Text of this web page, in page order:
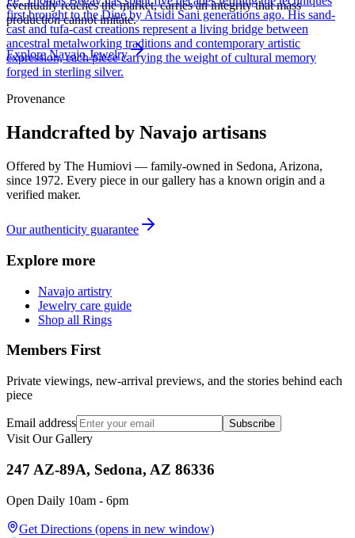
eventually reaches the market, carries an integrity that mass
production cannot imitate.
ExploreNavajoJewelry
first brought to the Diné by Atsidi Sani generations ago. His sand-
cast and tufa-cast creations represent a living bridge between
ancestral metalworking traditions and contemporary artistic
expression, each piece carrying the weight of cultural memory
forged in sterling silver.
Provenance
Handcrafted by Navajo artisans
Offered by The Humiovi — family-owned in Sedona, Arizona,
since 1972. Every piece in our gallery has a known origin and a
verified maker.
Our authenticity guarantee
Explore more
Navajo artistry
Jewelry care guide
Shop all Rings
Members First
Private viewings, new-arrival previews, and the stories behind each
piece
Email address Subscribe
Visit Our Gallery
247 AZ-89A, Sedona, AZ 86336
Open Daily 10am - 6pm
Get Directions (opens in new window)